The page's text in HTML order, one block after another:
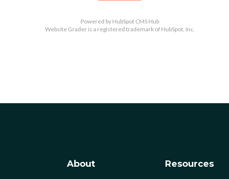
Powered by HubSpot CMS Hub
Website Grader is a registered trademark of HubSpot, Inc.
About Resources